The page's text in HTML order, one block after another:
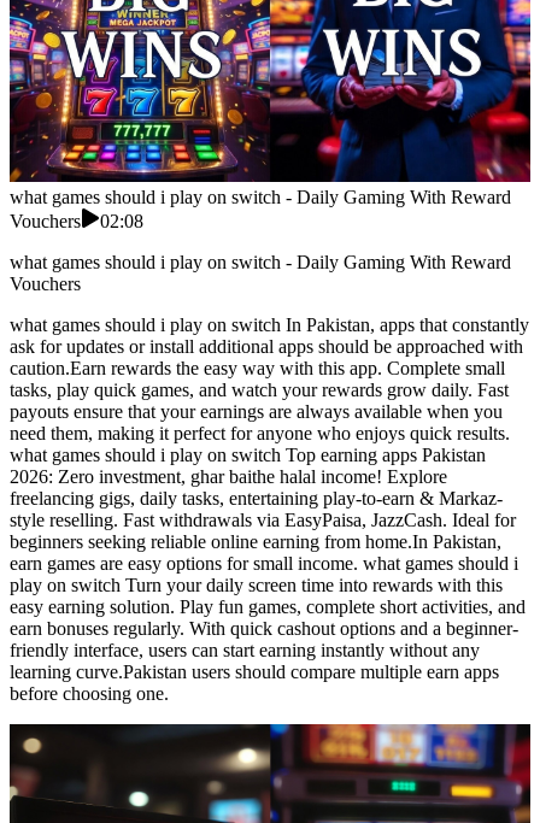
what games should i play on switch - Daily Gaming With Reward
Vouchers
02:08
what games should i play on switch - Daily Gaming With Reward
Vouchers
what games should i play on switch In Pakistan, apps that constantly
ask for updates or install additional apps should be approached with
caution.Earn rewards the easy way with this app. Complete small
tasks, play quick games, and watch your rewards grow daily. Fast
payouts ensure that your earnings are always available when you
need them, making it perfect for anyone who enjoys quick results.
what games should i play on switch Top earning apps Pakistan
2026: Zero investment, ghar baithe halal income! Explore
freelancing gigs, daily tasks, entertaining play-to-earn & Markaz-
style reselling. Fast withdrawals via EasyPaisa, JazzCash. Ideal for
beginners seeking reliable online earning from home.In Pakistan,
earn games are easy options for small income. what games should i
play on switch Turn your daily screen time into rewards with this
easy earning solution. Play fun games, complete short activities, and
earn bonuses regularly. With quick cashout options and a beginner-
friendly interface, users can start earning instantly without any
learning curve.Pakistan users should compare multiple earn apps
before choosing one.